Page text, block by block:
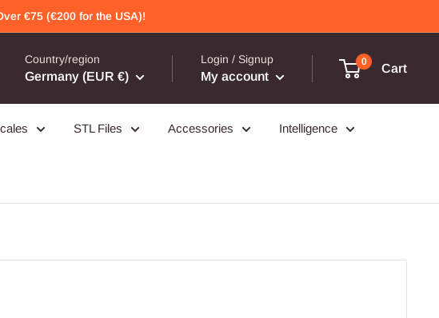
€75 (€200 for the USA)!
Country/region
Germany (EUR €)
Login / Signup
My account
0
Cart
STL Files Accessories Intelligence